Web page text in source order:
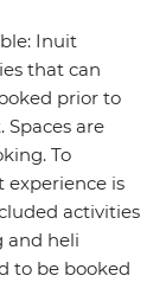
Inuit
that can
prior to
are
To
experience is
activities
and heli
to be booked